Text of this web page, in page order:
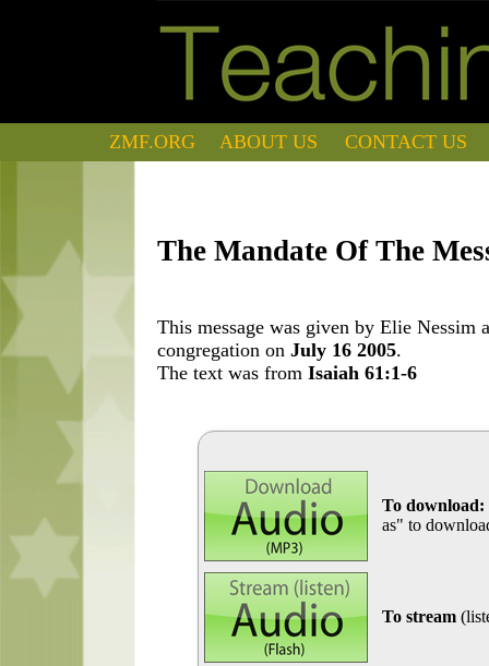
ZMF.ORG ABOUT US CONTACT US
The Mandate Of The
This message was given by Elie
congregation onJuly 16 2005.
The text was fromIsaiah 61:1-6
To download:
as" to
To stream